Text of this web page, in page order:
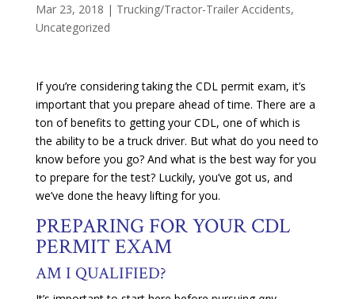
Mar 23, 2018 | Trucking/Tractor-Trailer Accidents,
Uncategorized
If you’re considering taking the CDL permit exam, it’s
important that you prepare ahead of time. There are a
ton of benefits to getting your CDL, one of which is
the ability to be a truck driver. But what do you need to
know before you go? And what is the best way for you
to prepare for the test? Luckily, you’ve got us, and
we’ve done the heavy lifting for you.
PREPARING FOR YOUR CDL
PERMIT EXAM
AM I QUALIFIED?